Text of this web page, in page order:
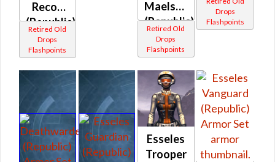
Recon
(Republic)
Retired Old
Drops
Flashpoints
Maelstrom
(Republic)
Retired Old
Drops
Flashpoints
Drops
Flashpoints
Esseles
Trooper